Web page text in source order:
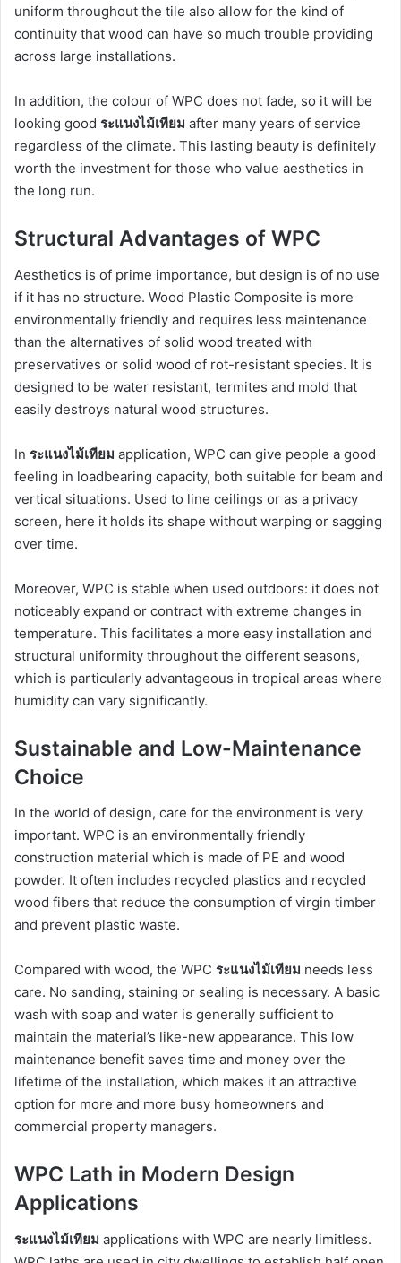
uniform throughout the tile also allow for the kind of
continuity that wood can have so much trouble providing
across large installations.
In addition, the colour of WPC does not fade, so it will be
looking good ระแนงไม้เทียม after many years of service
regardless of the climate. This lasting beauty is definitely
worth the investment for those who value aesthetics in
the long run.
Structural Advantages of WPC
Aesthetics is of prime importance, but design is of no use
if it has no structure. Wood Plastic Composite is more
environmentally friendly and requires less maintenance
than the alternatives of solid wood treated with
preservatives or solid wood of rot-resistant species. It is
designed to be water resistant, termites and mold that
easily destroys natural wood structures.
In ระแนงไม้เทียม application, WPC can give people a good
feeling in loadbearing capacity, both suitable for beam and
vertical situations. Used to line ceilings or as a privacy
screen, here it holds its shape without warping or sagging
over time.
Moreover, WPC is stable when used outdoors: it does not
noticeably expand or contract with extreme changes in
temperature. This facilitates a more easy installation and
structural uniformity throughout the different seasons,
which is particularly advantageous in tropical areas where
humidity can vary significantly.
Sustainable and Low-Maintenance
Choice
In the world of design, care for the environment is very
important. WPC is an environmentally friendly
construction material which is made of PE and wood
powder. It often includes recycled plastics and recycled
wood fibers that reduce the consumption of virgin timber
and prevent plastic waste.
Compared with wood, the WPC ระแนงไม้เทียม needs less
care. No sanding, staining or sealing is necessary. A basic
wash with soap and water is generally sufficient to
maintain the material’s like-new appearance. This low
maintenance benefit saves time and money over the
lifetime of the installation, which makes it an attractive
option for more and more busy homeowners and
commercial property managers.
WPC Lath in Modern Design
Applications
ระแนงไม้เทียม applications with WPC are nearly limitless.